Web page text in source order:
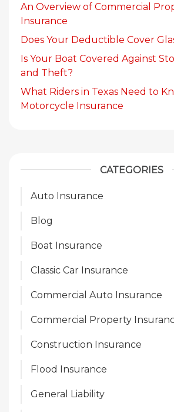
An Overview of Commercial
Insurance
Does Your Deductible Cover
Is Your Boat Covered Against
and Theft?
What Riders in Texas Need to
Motorcycle Insurance
CATEGORIES
Auto Insurance
Blog
Boat Insurance
Classic Car Insurance
Commercial Auto Insurance
Commercial Property
Construction Insurance
Flood Insurance
General Liability